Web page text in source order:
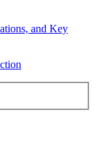
and Key